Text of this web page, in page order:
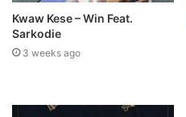
Kwaw Kese – Win Feat.
Sarkodie
3 weeks ago